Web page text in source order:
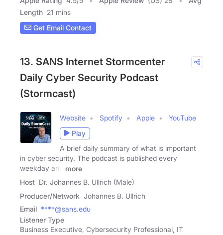
Length 21 mins
Get Email Contact
13. SANS Internet Stormcenter
Daily Cyber Security Podcast
(Stormcast)
Website Spotify Apple
YouTube
Play
A brief daily summary of what is important
in cyber security. The podcast is published every
weekday and
more
Host Dr. Johannes B. Ullrich (Male)
Producer/Network Johannes B. Ullrich
Email ****@sans.edu
Listener Type
Business Executive, Cybersecurity Professional, IT